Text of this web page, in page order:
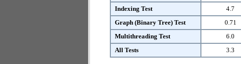
Indexing Test
4.7
Graph (Binary Tree) Test
0.71
Multithreading Test
6.0
All Tests
3.3